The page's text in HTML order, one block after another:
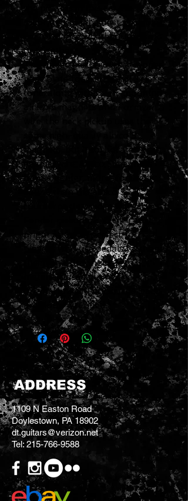
the pickups in this set are
calibrated for the best possible
performance whether used solo
or together.
The bridge pickup uses a copper
base plate for traditional Tele®
tone, along with flush-mounted
alnico 5 magnets and Formvar
wire; the neck pickup uses the
same high-quality alnico 5
magnets, but incorporates plain
enamel wire. Alnico 5 magnets
have a tighter, more-focused
sound than the alnico 3
counterparts used in the earliest
Fender pickups, and their fast,
bright attack is perfect for
players who use pedals to shape
their tone. Staying true to
materials used during the
original era of Fender, the leads
are cloth-wrapped.
ADDRESS
1109 N Easton Road
Doylestown, PA 18902
dt.guitars@verizon.net
Tel: 215-766-9588